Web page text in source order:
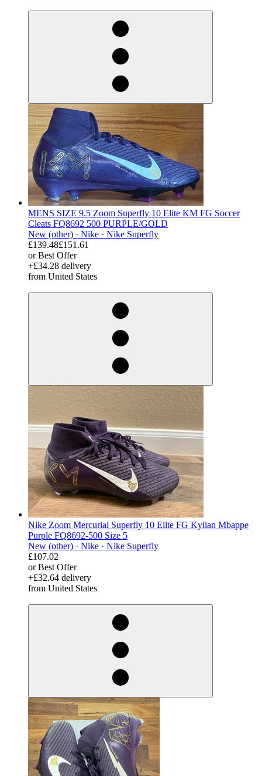
MENS SIZE 9.5 Zoom Superfly 10 Elite KM FG Soccer
Cleats FQ8692 500 PURPLE/GOLD
New (other) · Nike · Nike Superfly
£139.48£151.61
or Best Offer
+£34.28 delivery
from United States
Nike Zoom Mercurial Superfly 10 Elite FG Kylian Mbappe
Purple FQ8692-500 Size 5
New (other) · Nike · Nike Superfly
£107.02
or Best Offer
+£32.64 delivery
from United States